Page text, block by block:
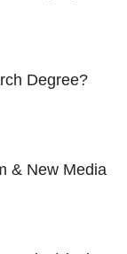
Degree?
& New Media